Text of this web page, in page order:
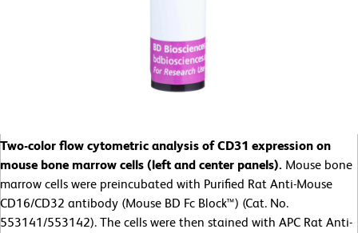
Two-color flow cytometric analysis of CD31 expression on
mouse bone marrow cells (left and center panels). Mouse bone
marrow cells were preincubated with Purified Rat Anti-Mouse
CD16/CD32 antibody (Mouse BD Fc Block™) (Cat. No.
553141/553142). The cells were then stained with APC Rat Anti-